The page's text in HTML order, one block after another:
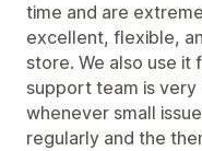
time and are
excellent, flexible,
store. We also use
support team is
whenever small
regularly and the